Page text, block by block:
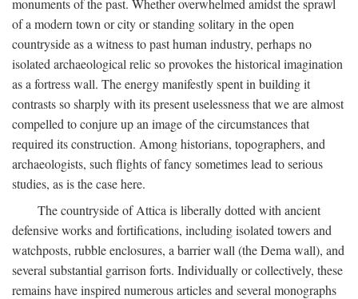
monuments of the past. Whether overwhelmed amidst the sprawl
of a modern town or city or standing solitary in the open
countryside as a witness to past human industry, perhaps no
isolated archaeological relic so provokes the historical imagination
as a fortress wall. The energy manifestly spent in building it
contrasts so sharply with its present uselessness that we are almost
compelled to conjure up an image of the circumstances that
required its construction. Among historians, topographers, and
archaeologists, such flights of fancy sometimes lead to serious
studies, as is the case here.
The countryside of Attica is liberally dotted with ancient
defensive works and fortifications, including isolated towers and
watchposts, rubble enclosures, a barrier wall (the Dema wall), and
several substantial garrison forts. Individually or collectively, these
remains have inspired numerous articles and several monographs